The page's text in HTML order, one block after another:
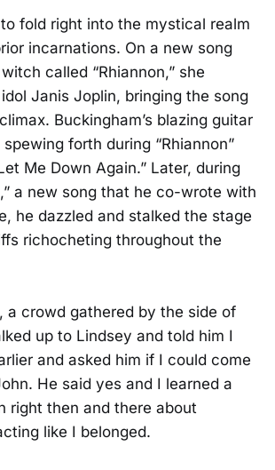
fold right into the mystical realm
incarnations. On a new song
called “Rhiannon,” she
Janis Joplin, bringing the song
Buckingham’s blazing guitar
forth during “Rhiannon”
Me Down Again.” Later, during
a new song that he co-wrote with
he dazzled and stalked the stage
richocheting throughout the
a crowd gathered by the side of
up to Lindsey and told him I
and asked him if I could come
He said yes and I learned a
right then and there about
like I belonged.